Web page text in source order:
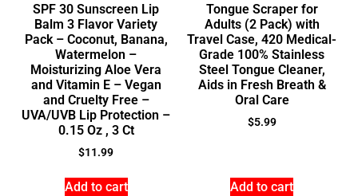
SPF 30 Sunscreen Lip
Balm 3 Flavor Variety
Pack – Coconut, Banana,
Watermelon –
Moisturizing Aloe Vera
and Vitamin E – Vegan
and Cruelty Free –
UVA/UVB Lip Protection –
0.15 Oz , 3 Ct
$11.99
Add to cart
Tongue Scraper for
Adults (2 Pack) with
Travel Case, 420 Medical-
Grade 100% Stainless
Steel Tongue Cleaner,
Aids in Fresh Breath &
Oral Care
$5.99
Add to cart